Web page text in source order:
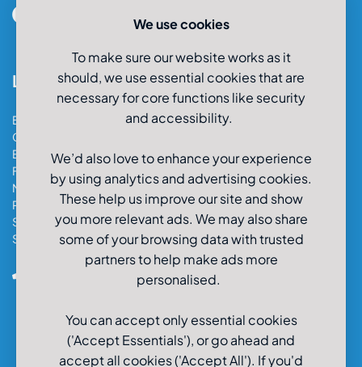
Locations
Bristol Car & Van Hire
Cardiff Car & Van Hire
Exeter Car & Van Hire
Fareham Car & Van Hire
Manchester Car & Van Hire
Poole Car & Van Hire
Salisbury Car & Van Hire
Southampton Car & Van Hire
0800-980-9966
We use cookies
To make sure our website works as it
should, we use essential cookies that are
necessary for core functions like security
and accessibility.
We’d also love to enhance your experience
by using analytics and advertising cookies.
These help us improve our site and show
you more relevant ads. We may also share
some of your browsing data with trusted
partners to help make ads more
personalised.
You can accept only essential cookies
('Accept Essentials'), or go ahead and
accept all cookies ('Accept All'). If you'd